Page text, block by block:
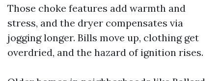
Those choke features add warmth and
stress, and the dryer compensates via
jogging longer. Bills move up, clothing get
overdried, and the hazard of ignition rises.